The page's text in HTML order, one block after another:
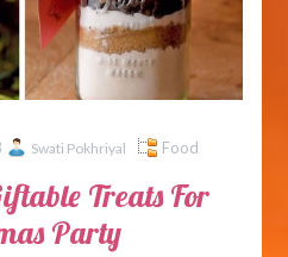
Swati Pokhriyal Food
Treats For
Party